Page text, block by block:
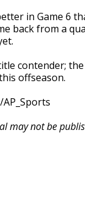
in Game 6
back from a
contender;
offseason.
may not be